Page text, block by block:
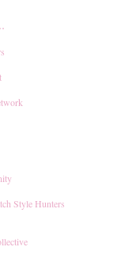
Style Hunters